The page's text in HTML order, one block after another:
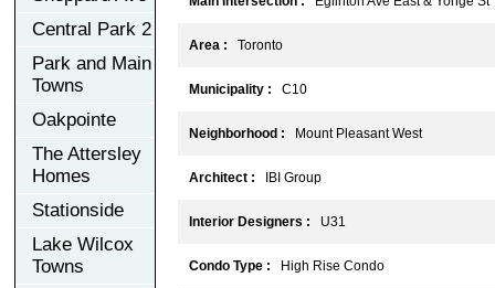
Central Park 2
Park and Main
Towns
Oakpointe
The Attersley
Homes
Stationside
Lake Wilcox
Towns
Area : Toronto
Municipality : C10
Neighborhood : Mount Pleasant West
Architect : IBI Group
Interior Designers : U31
Condo Type : High Rise Condo